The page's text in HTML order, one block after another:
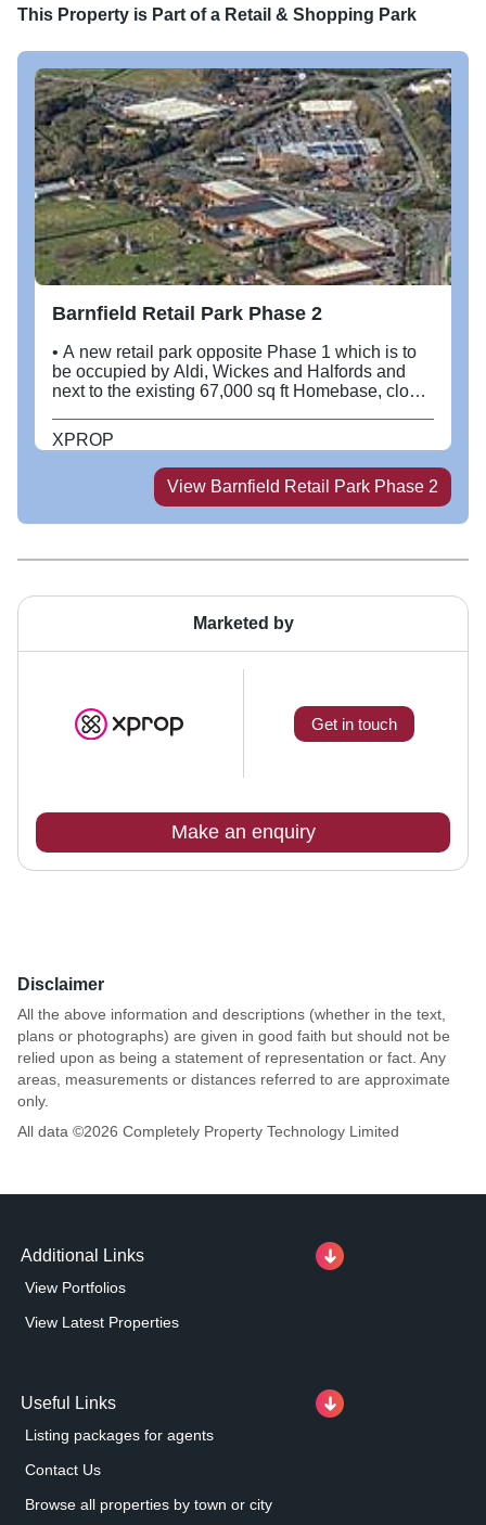
Marketed by
Get in touch
Make an enquiry
This Property is Part of a Retail & Shopping Park
Barnfield Retail Park Phase 2
• A new retail park opposite Phase 1 which is to
be occupied by Aldi, Wickes and Halfords and
next to the existing 67,000 sq ft Homebase, close
scheme will extend to approximately 55,800 sq ft.
• The proposed Phase 2 will extend to
approximately 117,200 sq ft, built to a modern
building specification, with the ability to install
mezzanine floors.
XPROP
View Barnfield Retail Park Phase 2
Disclaimer
All the above information and descriptions (whether in the text,
plans or photographs) are given in good faith but should not be
relied upon as being a statement of representation or fact. Any
areas, measurements or distances referred to are approximate
only.
All data ©2026 Completely Property Technology Limited
Additional Links
View Portfolios
View Latest Properties
Useful Links
Listing packages for agents
Contact Us
Browse all properties by town or city